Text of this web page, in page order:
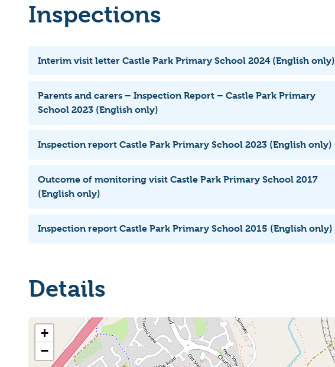
Inspections
Interim visit letter Castle Park Primary School 2024 (English only)
Parents and carers – Inspection Report – Castle Park Primary
School 2023 (English only)
Inspection report Castle Park Primary School 2023 (English only)
Outcome of monitoring visit Castle Park Primary School 2017
(English only)
Inspection report Castle Park Primary School 2015 (English only)
Details
+
−